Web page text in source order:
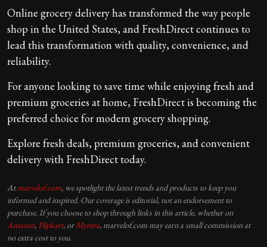
Online grocery delivery has transformed the way people
shop in the United States, and FreshDirect continues to
lead this transformation with quality, convenience, and
reliability.
For anyone looking to save time while enjoying fresh and
premium groceries at home, FreshDirect is becoming the
preferred choice for modern grocery shopping.
Explore fresh deals, premium groceries, and convenient
delivery with FreshDirect today.
Atmarvelof.com, we spotlight the latest trends and products to keep you
informed and inspired. Our coverage is editorial, not an endorsement to
purchase. If you choose to shop through links in this article, whether on
Amazon, Flipkart, or Myntra, marvelof.com may earn a small commission at
no extra cost to you.